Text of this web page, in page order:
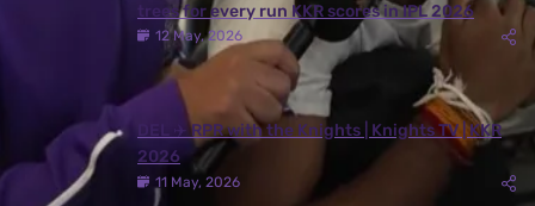
trees for every run KKR scores in IPL 2026
12 May, 2026
DEL ✈️ RPR with the Knights | Knights TV | KKR
2026
11 May, 2026